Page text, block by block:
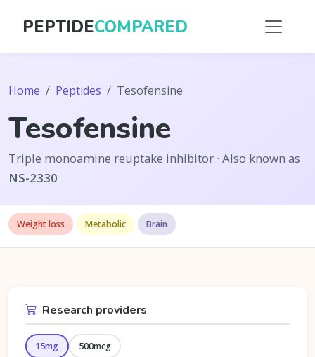
PEPTIDECOMPARED
Home Peptides Tesofensine
Tesofensine
Triple monoamine reuptake inhibitor · Also known as
NS-2330
Weight loss Metabolic Brain
Research providers
15mg 500mcg